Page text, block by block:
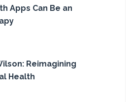
Apps Can Be an
Reimagining
Health